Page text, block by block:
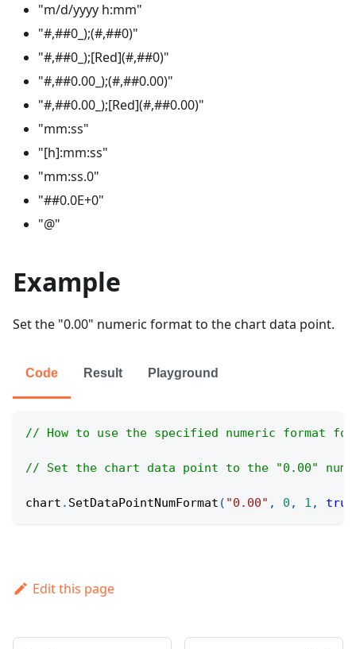
"m/d/yyyy h:mm"
"#,##0_);(#,##0)"
"#,##0_);[Red](#,##0)"
"#,##0.00_);(#,##0.00)"
"#,##0.00_);[Red](#,##0.00)"
"mm:ss"
"[h]:mm:ss"
"mm:ss.0"
"##0.0E+0"
"@"
Example
Set the "0.00" numeric format to the chart data point.
Code Result Playground
// How to use the specified numeric format
// Set the chart data point to the "0.00"
chart . SetDataPointNumFormat ( "0.00" , 0 , 1 , true
Edit this page